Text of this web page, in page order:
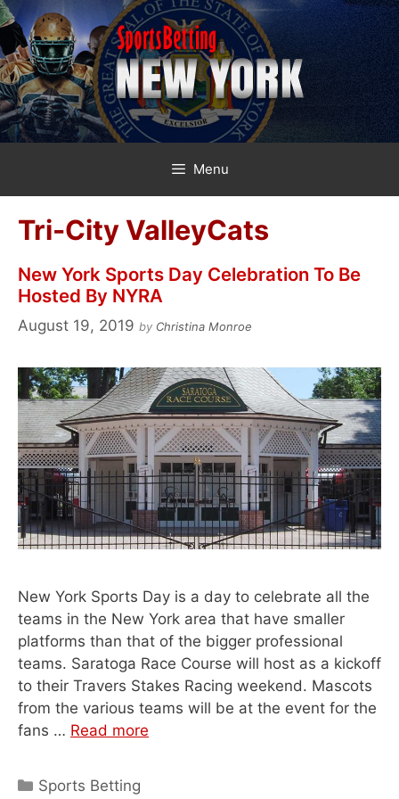
Skip
to
content
Menu
Tri-City ValleyCats
New York Sports Day Celebration To Be
Hosted By NYRA
August 19, 2019 by Christina Monroe
New York Sports Day is a day to celebrate all the
teams in the New York area that have smaller
platforms than that of the bigger professional
teams. Saratoga Race Course will host as a kickoff
to their Travers Stakes Racing weekend. Mascots
from the various teams will be at the event for the
fans … Read more
Categories
Sports Betting